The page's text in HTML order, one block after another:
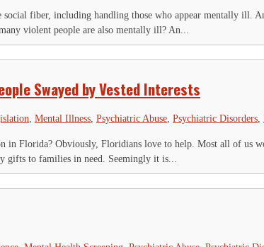
fiber, including handling those who appear mentally ill.
violent people are also mentally ill? An...
Swayed by Vested Interests
Mental Illness Psychiatric Abuse Psychiatric Disorders
in Florida? Obviously, Floridians love to help. Most all of us
to families in need. Seemingly it is...